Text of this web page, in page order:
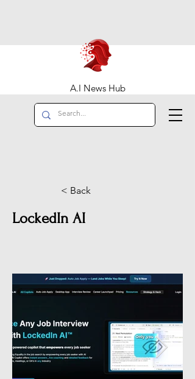
A.I News Hub
< Back
LockedIn AI